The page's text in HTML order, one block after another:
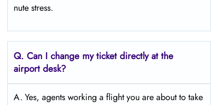
nute stress.
Q. Can I change my ticket directly at the
airport desk?
A. Yes, agents working a flight you are about to take